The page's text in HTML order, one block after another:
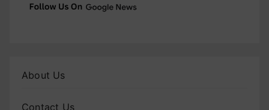
About Us
Contact Us